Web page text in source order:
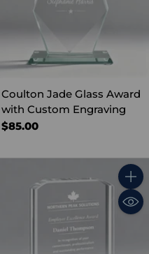
Coulton Jade Glass Award
with Custom Engraving
$85.00